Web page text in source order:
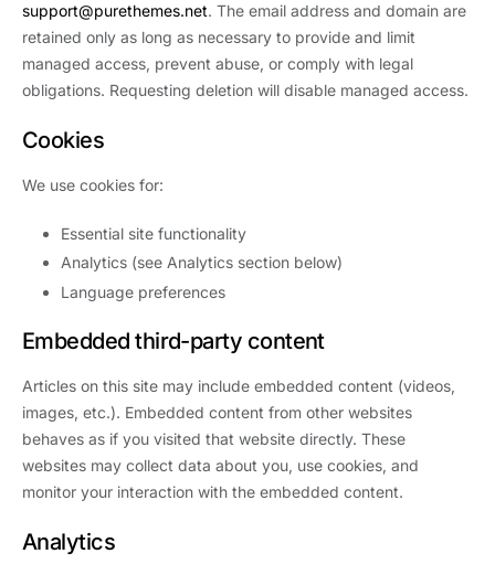
support@purethemes.net. The email address and domain are
retained only as long as necessary to provide and limit
managed access, prevent abuse, or comply with legal
obligations. Requesting deletion will disable managed access.
Cookies
We use cookies for:
Essential site functionality
Analytics (see Analytics section below)
Language preferences
Embedded third-party content
Articles on this site may include embedded content (videos,
images, etc.). Embedded content from other websites
behaves as if you visited that website directly. These
websites may collect data about you, use cookies, and
monitor your interaction with the embedded content.
Analytics